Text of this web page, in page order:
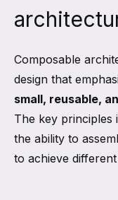
Composable
design that
small, reusable,
The key principles
the ability to
to achieve